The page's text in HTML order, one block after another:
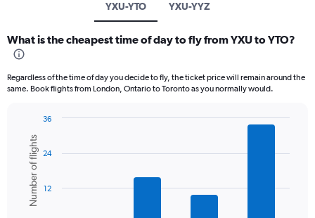
YXU-YTO YXU-YYZ
What is the cheapest time of day to fly from YXU to YTO?
Regardless of the time of day you decide to fly, the ticket price will remain around the
same. Book flights from London, Ontario to Toronto as you normally would.
chart
with
bars.
The
Chart
graphic.
Number of flights 12
24
36